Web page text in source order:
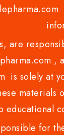
are
is solely at
materials
educational
for